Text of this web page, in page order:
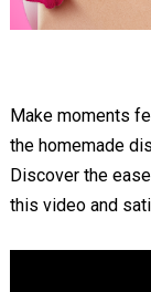
Make moments
the homemade
Discover the
this video and